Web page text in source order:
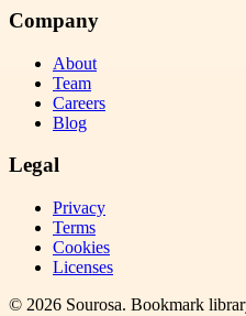
Company
About
Team
Careers
Blog
Legal
Privacy
Terms
Cookies
Licenses
© 2026 Sourosa. Bookmark